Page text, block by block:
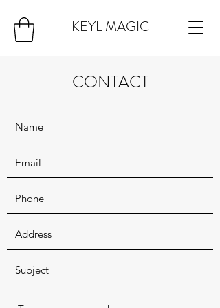
KEYL MAGIC
CONTACT